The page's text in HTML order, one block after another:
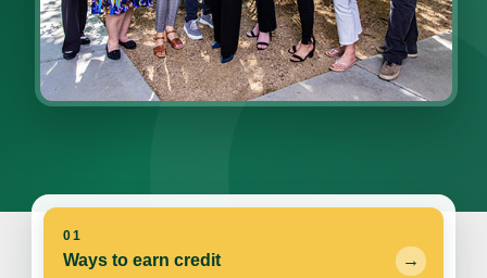
01
Ways to earn credit